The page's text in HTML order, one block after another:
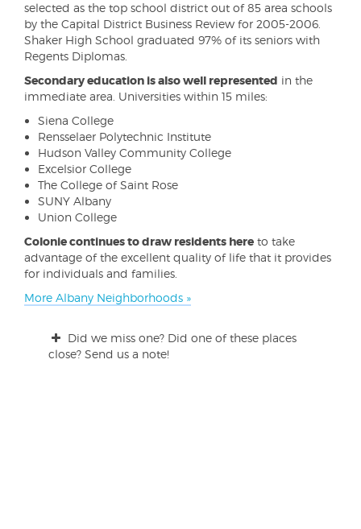
selected as the top school district out of 85 area schools
by the Capital District Business Review for 2005-2006.
Shaker High School graduated 97% of its seniors with
Regents Diplomas.
Secondary education is also well represented in the
immediate area. Universities within 15 miles:
Siena College
Rensselaer Polytechnic Institute
Hudson Valley Community College
Excelsior College
The College of Saint Rose
SUNY Albany
Union College
Colonie continues to draw residents here to take
advantage of the excellent quality of life that it provides
for individuals and families.
More Albany Neighborhoods »
Did we miss one? Did one of these places
close? Send us a note!